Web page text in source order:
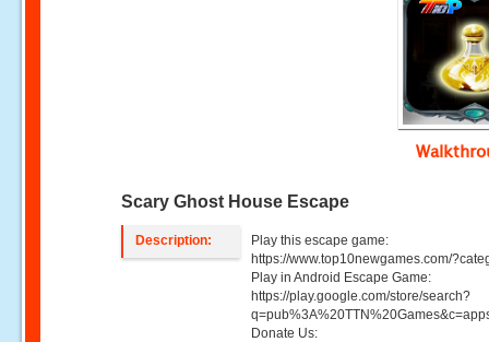
Scary Ghost House Escape
Description:
Play this escape game:
https://www.top10newgames.com/
Play in Android Escape Game:
https://play.google.com/store/search?
Donate Us: